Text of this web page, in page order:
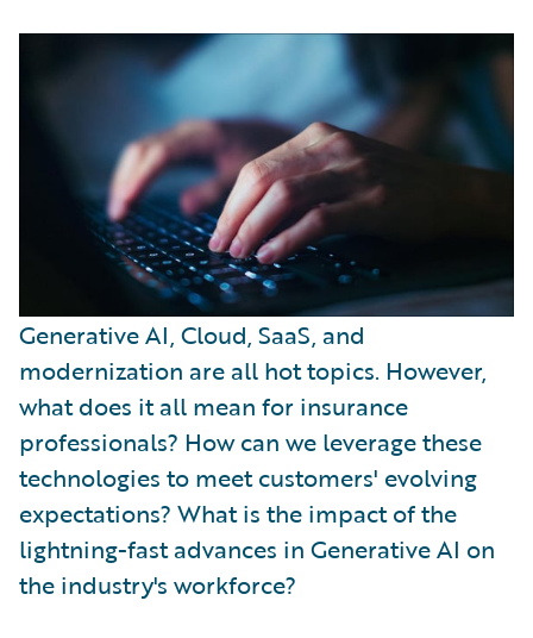
Generative AI, Cloud, SaaS, and
modernization are all hot topics. However,
what does it all mean for insurance
professionals? How can we leverage these
technologies to meet customers' evolving
expectations? What is the impact of the
lightning-fast advances in Generative AI on
the industry's workforce?